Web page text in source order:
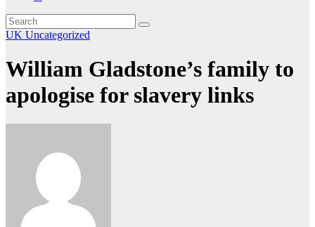
UK Uncategorized
William Gladstone’s family to
apologise for slavery links